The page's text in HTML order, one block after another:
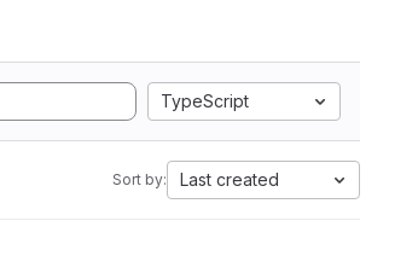
TypeScript
Sort by: Last created